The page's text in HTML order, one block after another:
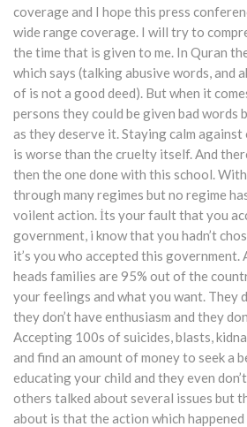
coverage and I hope this press
wide range coverage. I will try to
the time that is given to me. In Quran
which says (talking abusive words, and
of is not a good deed). But when it
persons they could be given bad words
as they deserve it. Staying calm
is worse than the cruelty itself. And
then the one done with this school.
through many regimes but no regime
voilent action. İts your fault that you
government, i know that you hadn’t
it’s you who accepted this government.
heads families are 95% out of the
your feelings and what you want. They
they don’t have enthusiasm and they
Accepting 100s of suicides, blasts,
and find an amount of money to seek a
educating your child and they even
others talked about several issues but
about is that the action which